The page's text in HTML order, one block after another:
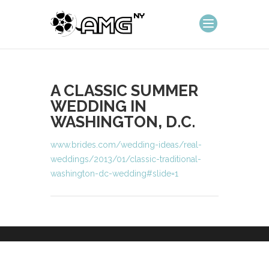
A CLASSIC SUMMER
WEDDING IN
WASHINGTON, D.C.
www.brides.com/wedding-ideas/real-
weddings/2013/01/classic-traditional-
washington-dc-wedding#slide=1